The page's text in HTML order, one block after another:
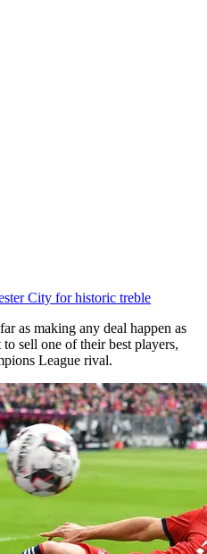
City for historic treble
as making any deal happen as
sell one of their best players,
League rival.